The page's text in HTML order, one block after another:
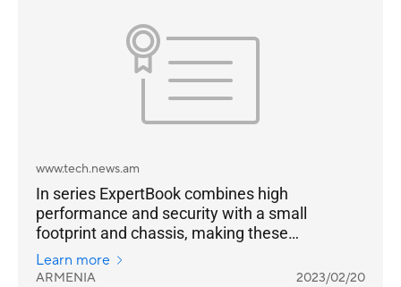
www.tech.news.am
In series ExpertBook combines high
performance and security with a small
footprint and chassis, making these
notebooks a bright choice for business
representatives.
Learn more
ARMENIA 2023/02/20